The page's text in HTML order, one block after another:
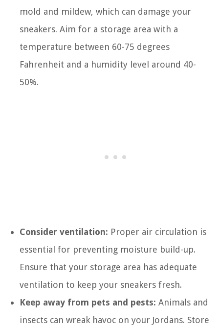
mold and mildew, which can damage your
sneakers. Aim for a storage area with a
temperature between 60-75 degrees
Fahrenheit and a humidity level around 40-
50%.
Consider ventilation: Proper air circulation is
essential for preventing moisture build-up.
Ensure that your storage area has adequate
ventilation to keep your sneakers fresh.
Keep away from pets and pests: Animals and
insects can wreak havoc on your Jordans. Store